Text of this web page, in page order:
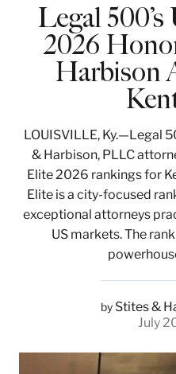
Legal
2026
Harbison
LOUISVILLE, Ky.—Legal
& Harbison, PLLC
Elite 2026 rankings for
Elite is a city-focused
exceptional attorneys
US markets. The
by Stites &
July